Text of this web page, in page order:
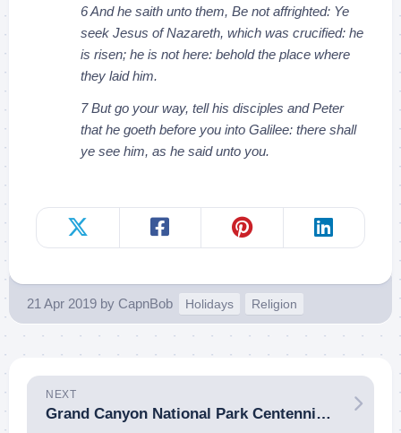
6 And he saith unto them, Be not affrighted: Ye
seek Jesus of Nazareth, which was crucified: he
is risen; he is not here: behold the place where
they laid him.
7 But go your way, tell his disciples and Peter
that he goeth before you into Galilee: there shall
ye see him, as he said unto you.
21 Apr 2019 by CapnBob Holidays Religion
NEXT
Grand Canyon National Park Centennial Crowding